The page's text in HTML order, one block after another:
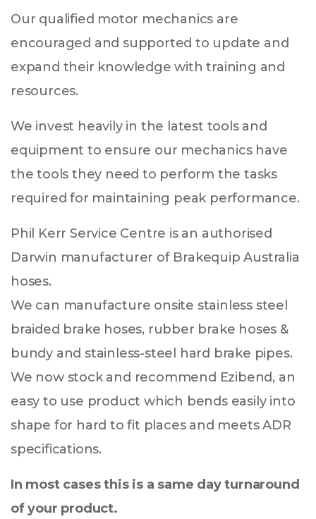
Our qualified motor mechanics are
encouraged and supported to update and
expand their knowledge with training and
resources.
We invest heavily in the latest tools and
equipment to ensure our mechanics have
the tools they need to perform the tasks
required for maintaining peak performance.
Phil Kerr Service Centre is an authorised
Darwin manufacturer of Brakequip Australia
hoses.
We can manufacture onsite stainless steel
braided brake hoses, rubber brake hoses &
bundy and stainless-steel hard brake pipes.
We now stock and recommend Ezibend, an
easy to use product which bends easily into
shape for hard to fit places and meets ADR
specifications.
In most cases this is a same day turnaround
of your product.